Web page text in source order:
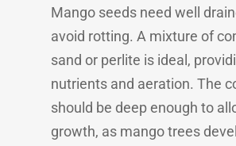
Mango seeds need well
avoid rotting. A mixture of
sand or perlite is ideal,
nutrients and aeration. The
should be deep enough to
growth, as mango trees